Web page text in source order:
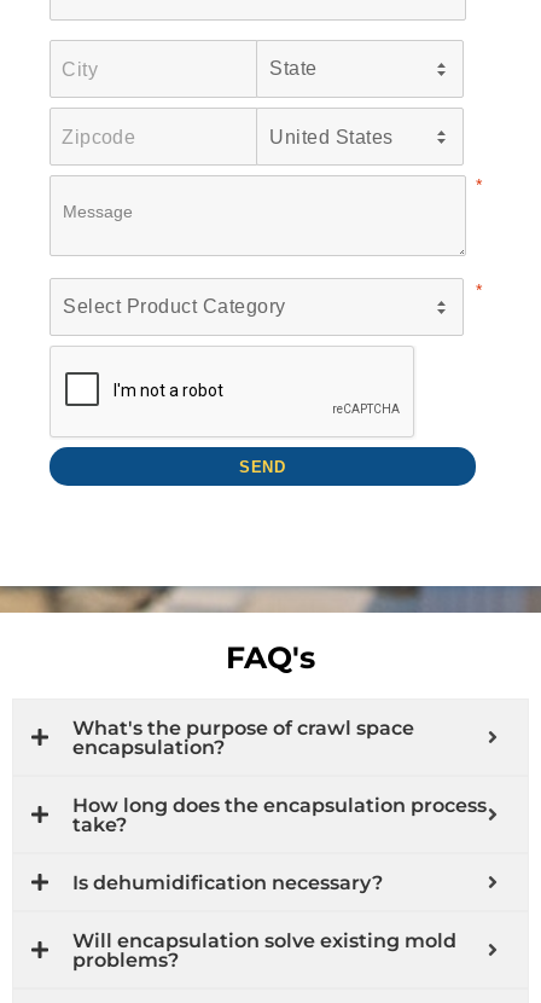
FAQ's
What's the purpose of crawl space
encapsulation?
How long does the encapsulation process
take?
Is dehumidification necessary?
Will encapsulation solve existing mold
problems?